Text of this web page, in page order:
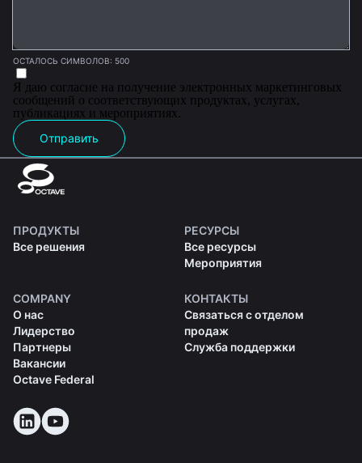
ОСТАЛОСЬ СИМВОЛОВ: 500
Я даю согласие на получение электронных маркетинговых
сообщений о соответствующих продуктах, услугах,
публикациях и мероприятиях.
Отправить
ПРОДУКТЫ
Все решения
РЕСУРСЫ
Все ресурсы
Мероприятия
COMPANY
О нас
Лидерство
Партнеры
Вакансии
Octave Federal
КОНТАКТЫ
Связаться с отделом
продаж
Служба поддержки